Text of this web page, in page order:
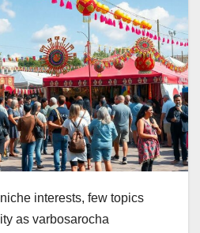
interests, few topics
as varbosarocha